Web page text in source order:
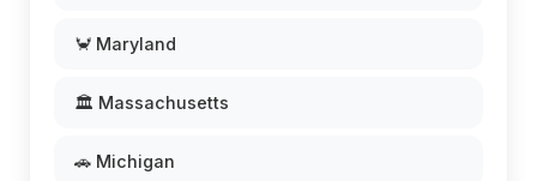
🦀 Maryland
🏛️ Massachusetts
🚗 Michigan